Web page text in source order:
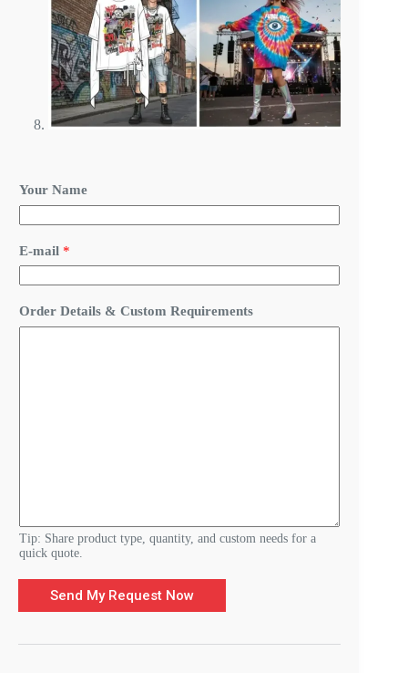
Your Name
o
r
R
e
a
i
s
E-mail *
Order Details & Custom Requirements
Tip: Share product type, quantity, and custom needs for a
quick quote.
Send My Request Now